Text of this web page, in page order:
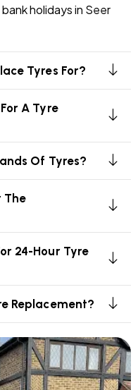
holidays in Seer
Tyres For?
A Tyre
Of Tyres?
The
24-Hour Tyre
Replacement?